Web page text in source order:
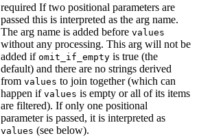
required If two positional parameters are
passed this is interpreted as the arg name.
The arg name is added before values
without any processing. This arg will not be
added if omit_if_empty is true (the
default) and there are no strings derived
from values to join together (which can
happen if values is empty or all of its items
are filtered). If only one positional
parameter is passed, it is interpreted as
values (see below).